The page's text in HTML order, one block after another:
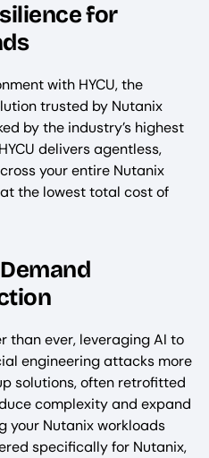
for
with HYCU, the
trusted by Nutanix
by the industry’s highest
delivers agentless,
your entire Nutanix
the lowest total cost of
than ever, leveraging AI to
engineering attacks more
solutions, often retrofitted
complexity and expand
your Nutanix workloads
specifically for Nutanix,